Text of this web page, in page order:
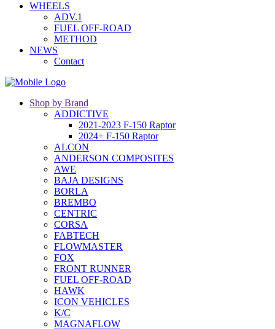
WHEELS
ADV.1
FUEL OFF-ROAD
METHOD
NEWS
Contact
Shop by Brand
ADDICTIVE
2021-2023 F-150 Raptor
2024+ F-150 Raptor
ALCON
ANDERSON COMPOSITES
AWE
BAJA DESIGNS
BORLA
BREMBO
CENTRIC
CORSA
FABTECH
FLOWMASTER
FOX
FRONT RUNNER
FUEL OFF-ROAD
HAWK
ICON VEHICLES
K/C
MAGNAFLOW